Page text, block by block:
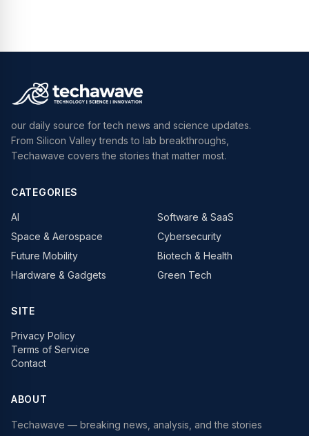
our daily source for tech news and science updates.
From Silicon Valley trends to lab breakthroughs,
Techawave covers the stories that matter most.
CATEGORIES
AI
Software & SaaS
Space & Aerospace
Cybersecurity
Future Mobility
Biotech & Health
Hardware & Gadgets
Green Tech
SITE
Privacy Policy
Terms of Service
Contact
ABOUT
Techawave — breaking news, analysis, and the stories